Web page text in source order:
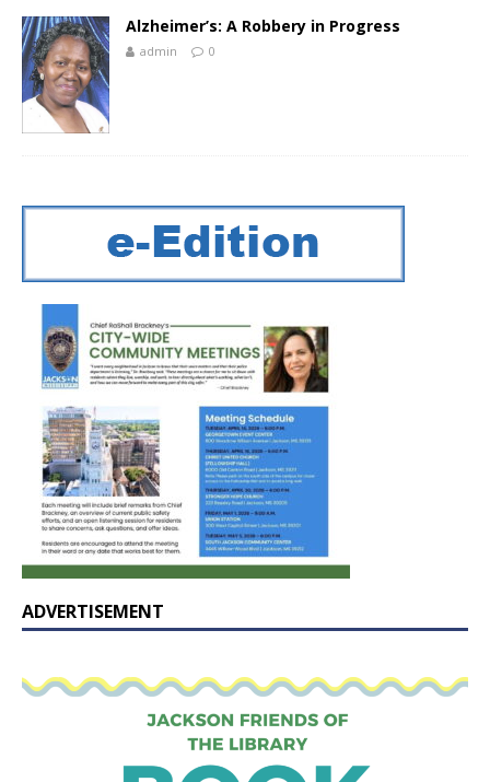
Alzheimer’s: A Robbery in Progress
admin 0
ADVERTISEMENT